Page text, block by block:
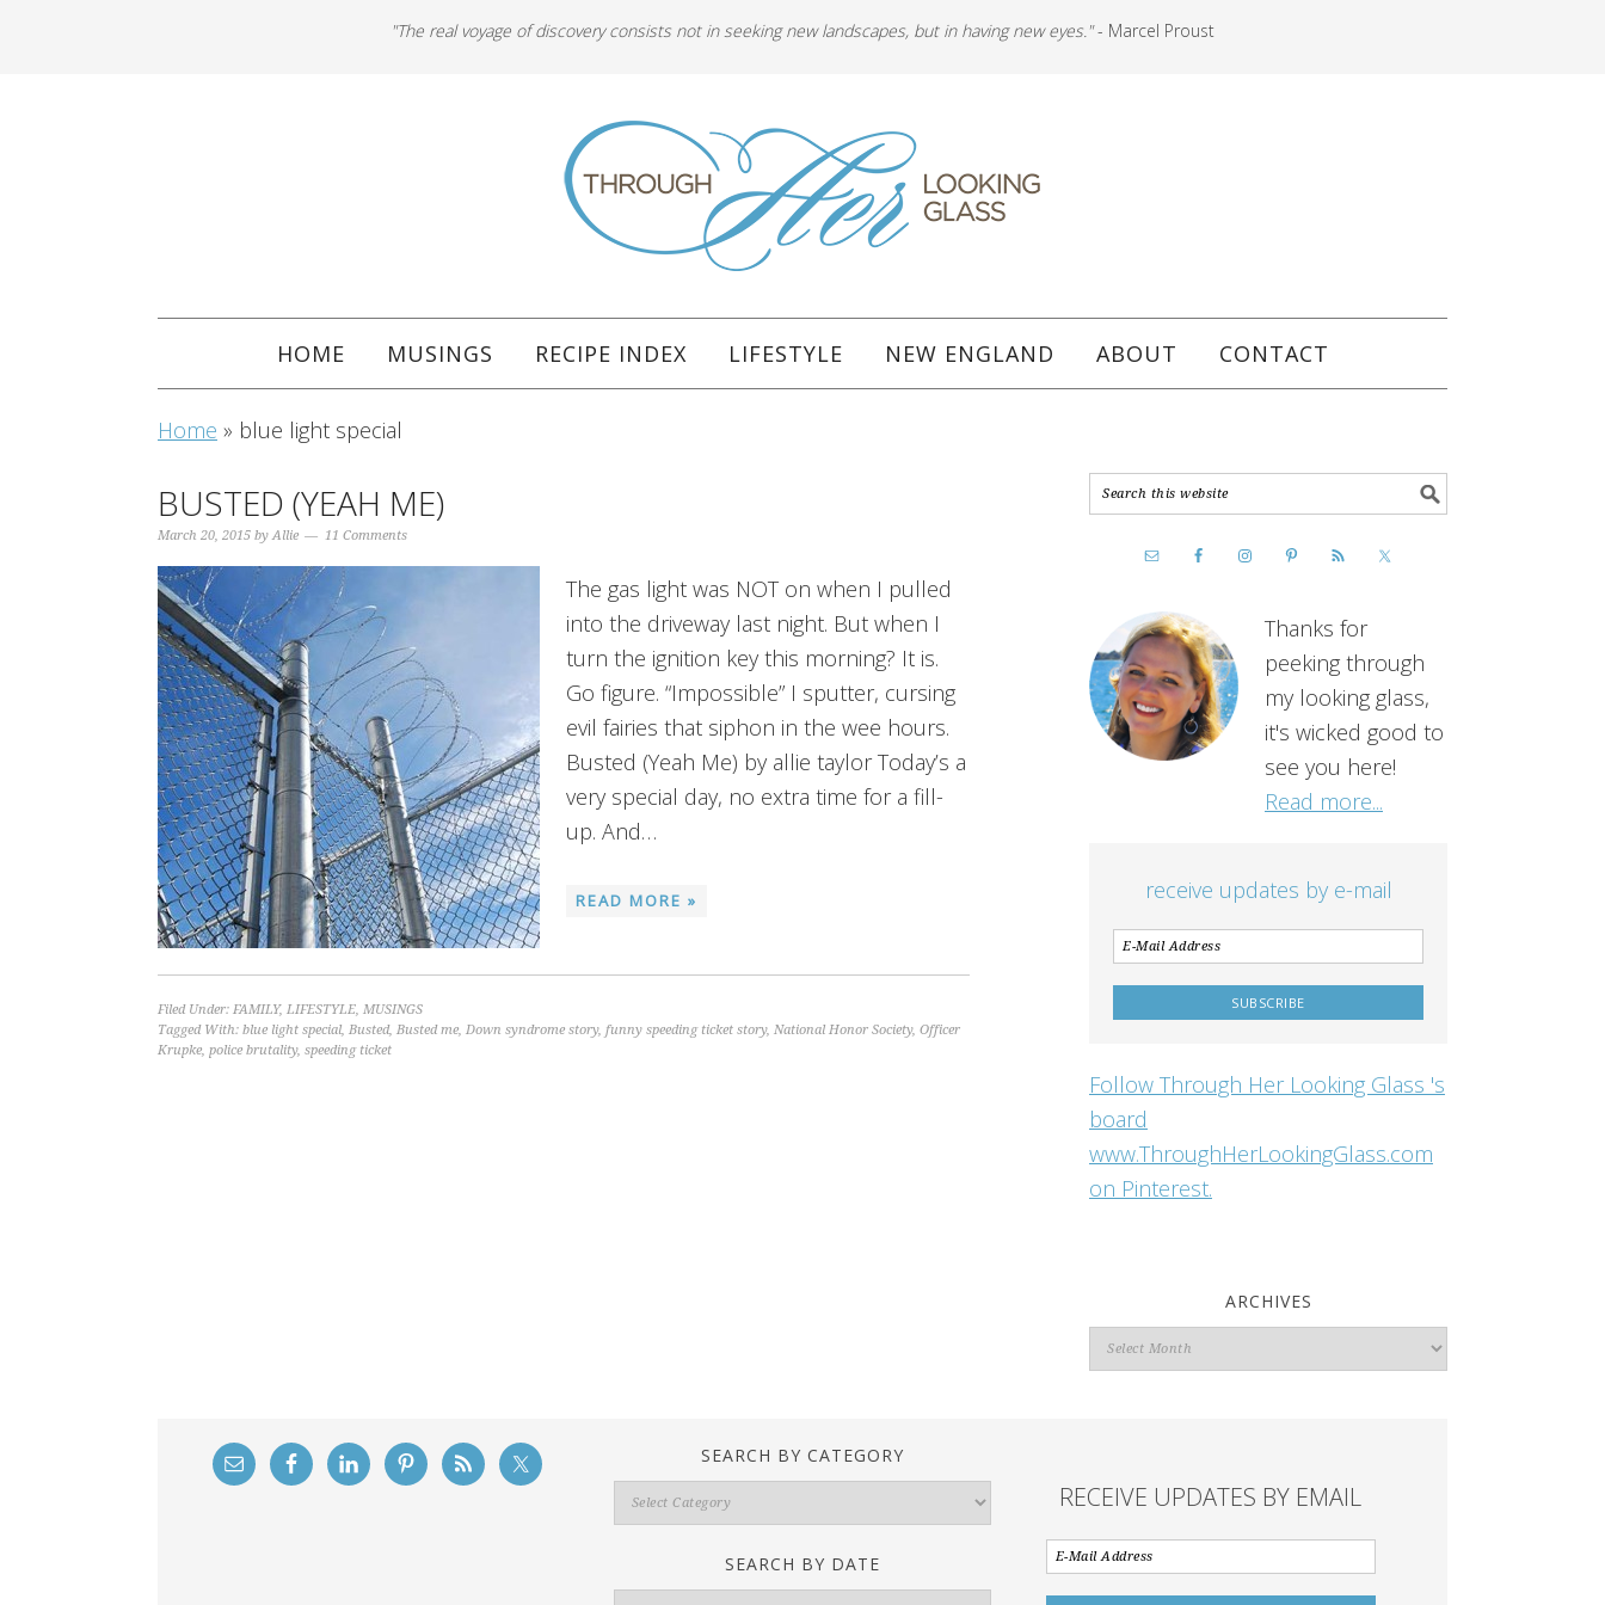
"The real voyage of discovery consists not in seeking new landscapes, but in having new eyes."- Marcel Proust
HOME MUSINGS RECIPE INDEX LIFESTYLE NEW ENGLAND ABOUT CONTACT
Home » blue light special
BUSTED (YEAH ME)
March 20, 2015 byAllie 11 Comments
The gas light was NOT on when I pulled
into the driveway last night. But when I
turn the ignition key this morning? It is.
Go figure. “Impossible” I sputter, cursing
evil fairies that siphon in the wee hours.
Busted (Yeah Me) by allie taylor Today’s a
very special day, no extra time for a fill-
up. And…
READ MORE »
Filed Under: FAMILY, LIFESTYLE, MUSINGS
Tagged With: blue light special, Busted, Busted me, Down syndrome story, funny speeding ticket story, National Honor Society, Officer
Krupke, police brutality, speeding ticket
Thanks for
peeking through
my looking glass,
it's wicked good to
see you here!
Read more...
receive updates by e-mail
Follow Through Her Looking Glass 's
board
www.ThroughHerLookingGlass.com
on Pinterest.
ARCHIVES
Archives
SEARCH BY CATEGORY
Search
By
SEARCH BY DATE
RECEIVE UPDATES BY EMAIL